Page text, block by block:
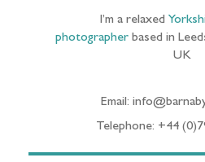
I’m a relaxed
photographerbased in
UK
Email:
Telephone: +44